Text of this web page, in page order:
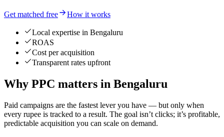
Get matched free How it works
Local expertise in Bengaluru
ROAS
Cost per acquisition
Transparent rates upfront
Why PPC matters in Bengaluru
Paid campaigns are the fastest lever you have — but only when
every rupee is tracked to a result. The goal isn’t clicks; it’s profitable,
predictable acquisition you can scale on demand.